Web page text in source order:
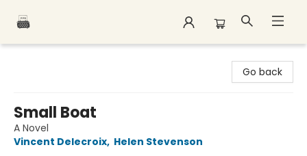
Go back
Small Boat
A Novel
Vincent Delecroix, Helen Stevenson